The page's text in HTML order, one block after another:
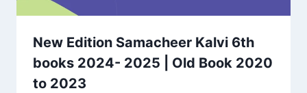
New Edition Samacheer Kalvi 6th
books 2024- 2025 | Old Book 2020
to 2023